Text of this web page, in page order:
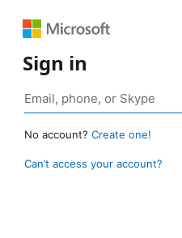
Sign in
No account? Create one!
Can’t access your account?